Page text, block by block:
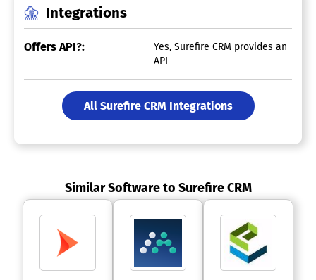
Integrations
Offers API?:
Yes, Surefire CRM provides an
API
All Surefire CRM Integrations
Similar Software to Surefire CRM